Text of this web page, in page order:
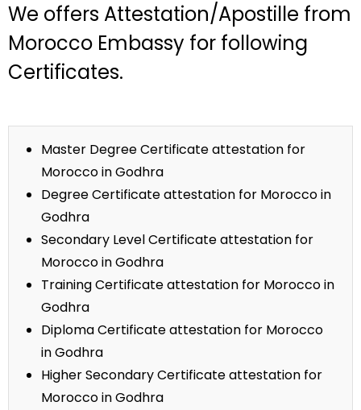
We offers Attestation/Apostille from
Morocco Embassy for following
Certificates.
Master Degree Certificate attestation for
Morocco in Godhra
Degree Certificate attestation for Morocco in
Godhra
Secondary Level Certificate attestation for
Morocco in Godhra
Training Certificate attestation for Morocco in
Godhra
Diploma Certificate attestation for Morocco
in Godhra
Higher Secondary Certificate attestation for
Morocco in Godhra